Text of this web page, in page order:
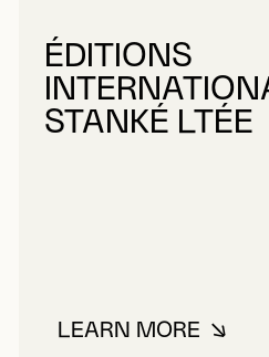
ÉDITIONS
STANKÉ LTÉE
LEARN MORE
ABOUT